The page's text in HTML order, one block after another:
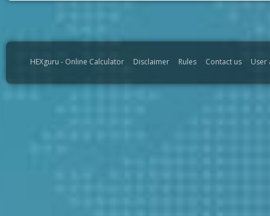
HEXguru - Online Calculator Disclaimer Rules Contact us User